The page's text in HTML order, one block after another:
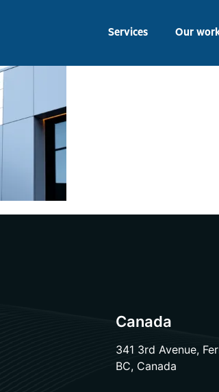
Services Our
Canada
341 3rd Avenue,
BC, Canada